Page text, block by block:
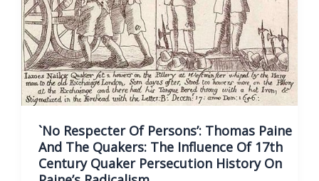
`No Respecter Of Persons’: Thomas Paine
And The Quakers: The Influence Of 17th
Century Quaker Persecution History On